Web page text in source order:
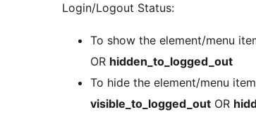
Login/Logout Status:
To show the element/menu
OR hidden_to_logged_out
To hide the element/menu
visible_to_logged_out OR